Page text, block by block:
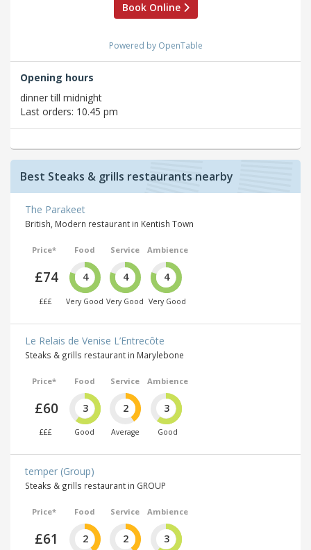
Book Online
Powered by OpenTable
Opening hours
dinner till midnight
Last orders: 10.45 pm
Best Steaks & grills restaurants nearby
The Parakeet
British, Modern restaurant in Kentish Town
Price*
£74
£££
Food
4
Very Good
Service
4
Very Good
Ambience
4
Very Good
Le Relais de Venise L’Entrecôte
Steaks & grills restaurant in Marylebone
Price*
£60
£££
Food
3
Good
Service
2
Average
Ambience
3
Good
temper (Group)
Steaks & grills restaurant in GROUP
Price*
£61
Food
2
Service
2
Ambience
3